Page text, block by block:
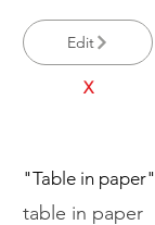
Edit
X
"Table in paper"
table in paper